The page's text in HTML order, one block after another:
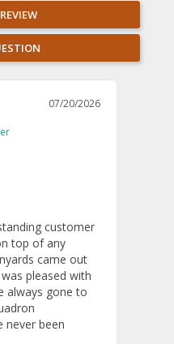
07/20/2026
customer
top of any
came out
pleased with
always gone to
never been